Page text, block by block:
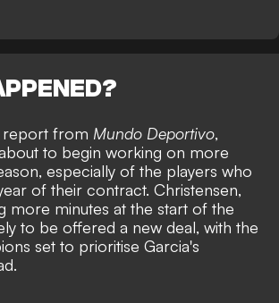
report from Mundo Deportivo,
to begin working on more
especially of the players who
of their contract. Christensen,
more minutes at the start of the
to be offered a new deal, with the
set to prioritise Garcia's